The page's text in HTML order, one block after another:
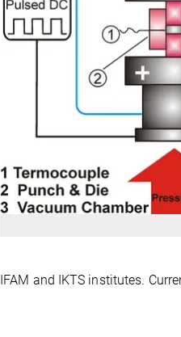
IFAM and IKTS institutes.